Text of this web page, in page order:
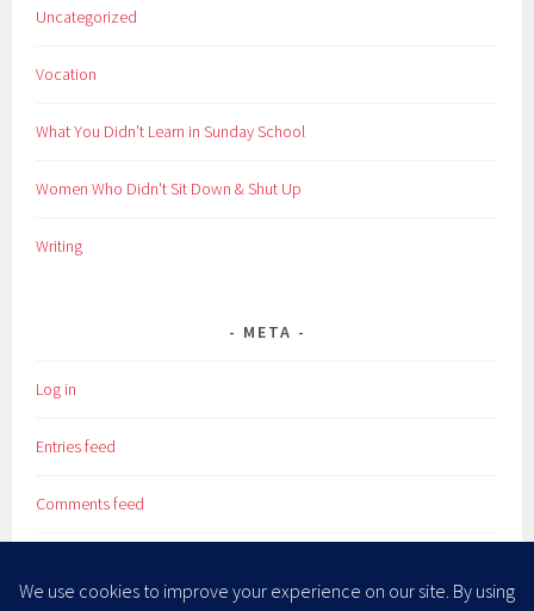
Uncategorized
Vocation
What You Didn't Learn in Sunday School
Women Who Didn't Sit Down & Shut Up
Writing
META
Log in
Entries feed
Comments feed